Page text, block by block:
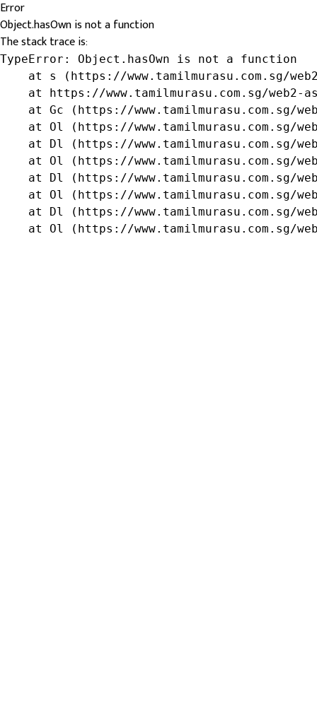
Error
Object.hasOwn is not a function
The stack trace is:
TypeError: Object.hasOwn is not a function
at s (https://www.tamilmurasu.com.sg/
at https://www.tamilmurasu.com.sg/web2-
at Gc (https://www.tamilmurasu.com.sg/
at Ol (https://www.tamilmurasu.com.sg/
at Dl (https://www.tamilmurasu.com.sg/
at Ol (https://www.tamilmurasu.com.sg/
at Dl (https://www.tamilmurasu.com.sg/
at Ol (https://www.tamilmurasu.com.sg/
at Dl (https://www.tamilmurasu.com.sg/
at Ol (https://www.tamilmurasu.com.sg/